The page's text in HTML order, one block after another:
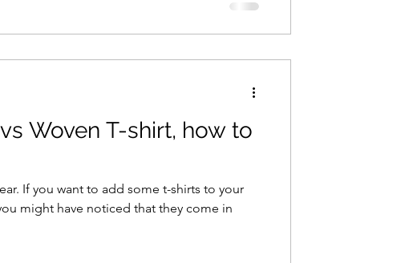
Woven T-shirt, how to
If you want to add some t-shirts to your
might have noticed that they come in